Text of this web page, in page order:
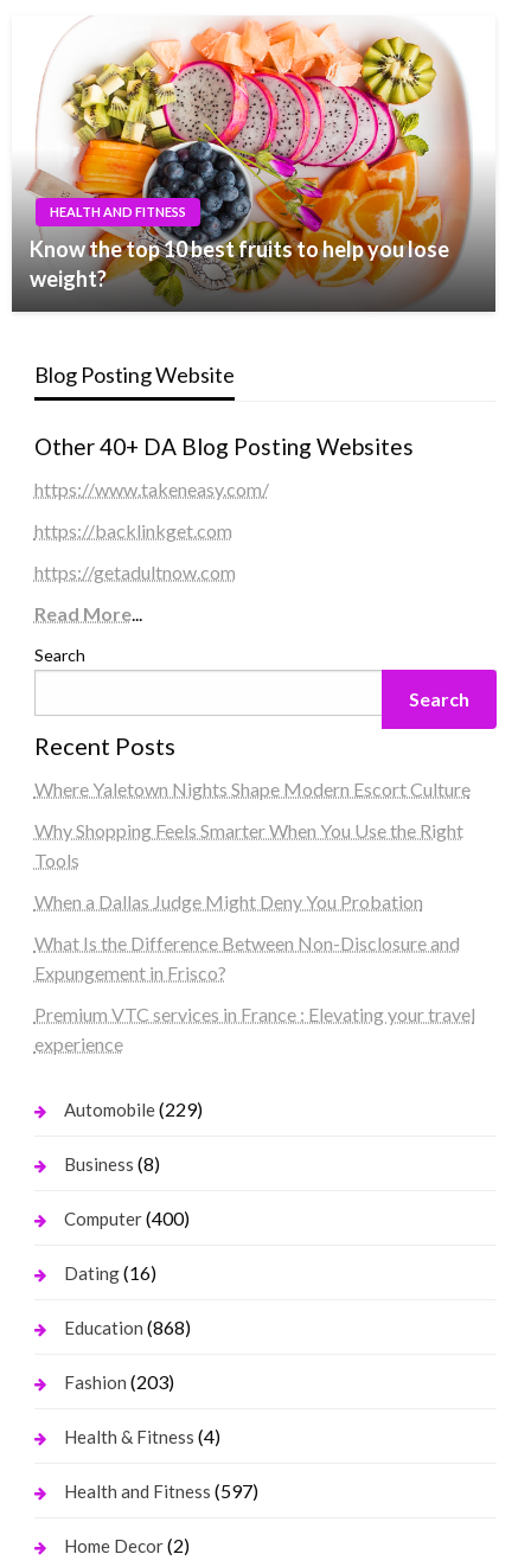
HEALTH AND FITNESS
Know the top 10 best fruits to help you lose
weight?
Blog Posting Website
Other 40+ DA Blog Posting Websites
https://www.takeneasy.com/
https://backlinkget.com
https://getadultnow.com
Read More...
Search
Search
Recent Posts
Where Yaletown Nights Shape Modern Escort Culture
Why Shopping Feels Smarter When You Use the Right
Tools
When a Dallas Judge Might Deny You Probation
What Is the Difference Between Non-Disclosure and
Expungement in Frisco?
Premium VTC services in France : Elevating your travel
experience
Automobile(229)
Business (8)
Computer(400)
Dating(16)
Education (868)
Fashion (203)
Health & Fitness (4)
Health and Fitness (597)
Home Decor(2)